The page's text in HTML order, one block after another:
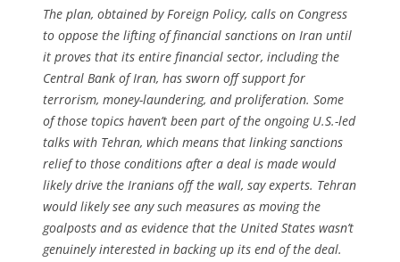
The plan, obtained by Foreign Policy, calls on Congress
to oppose the lifting of financial sanctions on Iran until
it proves that its entire financial sector, including the
Central Bank of Iran, has sworn off support for
terrorism, money-laundering, and proliferation. Some
of those topics haven’t been part of the ongoing U.S.-led
talks with Tehran, which means that linking sanctions
relief to those conditions after a deal is made would
likely drive the Iranians off the wall, say experts. Tehran
would likely see any such measures as moving the
goalposts and as evidence that the United States wasn’t
genuinely interested in backing up its end of the deal.